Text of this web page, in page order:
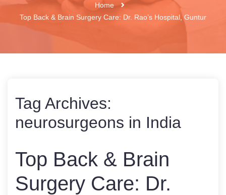
Home
Top Back & Brain Surgery Care: Dr. Rao’s Hospital, Guntur
Tag Archives:
neurosurgeons in India
Top Back & Brain
Surgery Care: Dr.